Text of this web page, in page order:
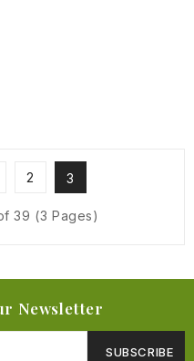
2 3
39 (3 Pages)
Newsletter
SUBSCRIBE